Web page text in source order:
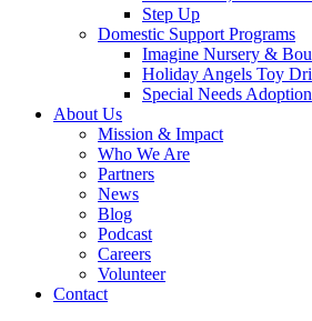
Step Up
Domestic Support Programs
Imagine Nursery &
Holiday Angels Toy
Special Needs
About Us
Mission & Impact
Who We Are
Partners
News
Blog
Podcast
Careers
Volunteer
Contact